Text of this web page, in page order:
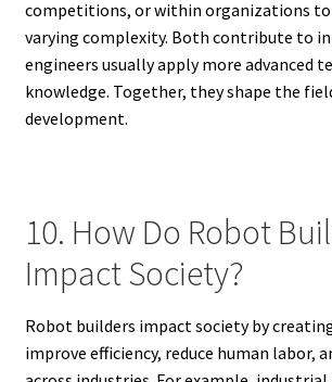
competitions, or within organizations
varying complexity. Both contribute to
engineers usually apply more advanced
knowledge. Together, they shape the
development.
10. How Do Robot
Impact Society?
Robot builders impact society by
improve efficiency, reduce human labor,